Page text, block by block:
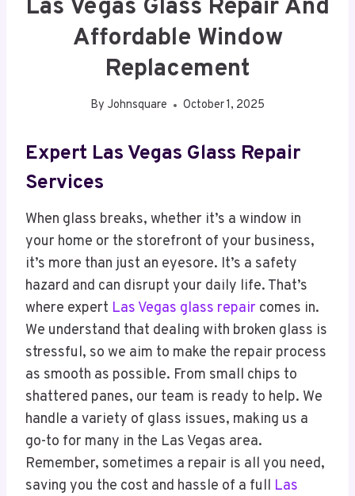
Las Vegas Glass Repair And
Affordable Window
Replacement
By Johnsquare October 1, 2025
Expert Las Vegas Glass Repair
Services
When glass breaks, whether it’s a window in
your home or the storefront of your business,
it’s more than just an eyesore. It’s a safety
hazard and can disrupt your daily life. That’s
where expert Las Vegas glass repair comes in.
We understand that dealing with broken glass is
stressful, so we aim to make the repair process
as smooth as possible. From small chips to
shattered panes, our team is ready to help. We
handle a variety of glass issues, making us a
go-to for many in the Las Vegas area.
Remember, sometimes a repair is all you need,
saving you the cost and hassle of a full Las